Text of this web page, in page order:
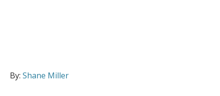
By: Shane Miller